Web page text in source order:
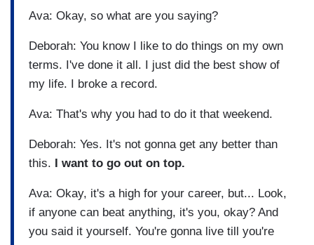
Ava: Okay, so what are you saying?
Deborah: You know I like to do things on my own
terms. I've done it all. I just did the best show of
my life. I broke a record.
Ava: That's why you had to do it that weekend.
Deborah: Yes. It's not gonna get any better than
this.
I want to go out on top.
Ava: Okay, it's a high for your career, but... Look,
if anyone can beat anything, it's you, okay? And
you said it yourself. You're gonna live till you're